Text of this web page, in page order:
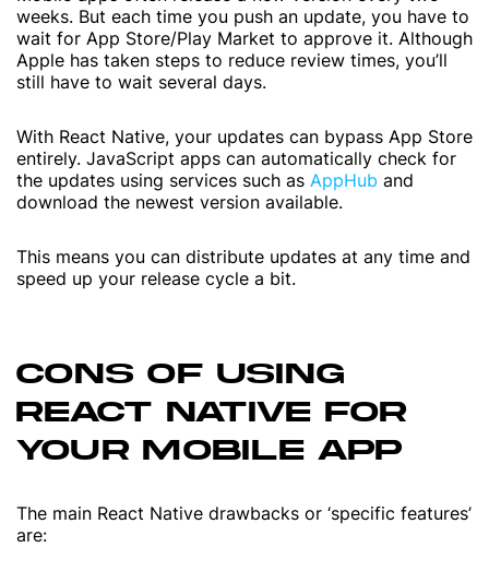
weeks. But each time you push an update, you have to
wait for App Store/Play Market to approve it. Although
Apple has taken steps to reduce review times, you’ll
still have to wait several days.
With React Native, your updates can bypass App Store
entirely. JavaScript apps can automatically check for
the updates using services such as AppHub and
download the newest version available.
This means you can distribute updates at any time and
speed up your release cycle a bit.
CONS OF USING
REACT NATIVE FOR
YOUR MOBILE APP
The main React Native drawbacks or ‘specific features’
are: